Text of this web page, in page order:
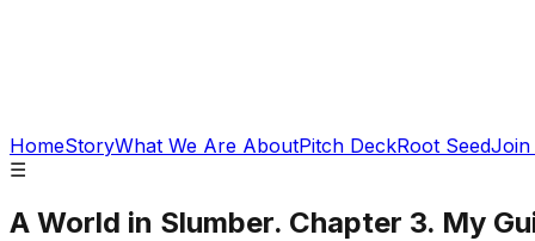
HomeStoryWhat We Are AboutPitch DeckRoot SeedJoin
☰
A World in Slumber. Chapter 3. My